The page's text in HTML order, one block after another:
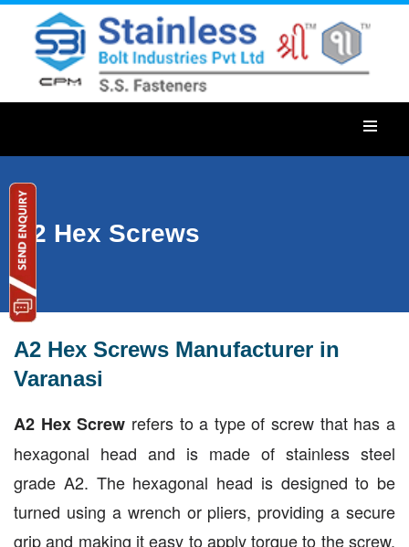
A2 Hex Screws
A2 Hex Screws Manufacturer in
Varanasi
A2 Hex Screw refers to a type of screw that has a
hexagonal head and is made of stainless steel
grade A2. The hexagonal head is designed to be
turned using a wrench or pliers, providing a secure
grip and making it easy to apply torque to the screw.